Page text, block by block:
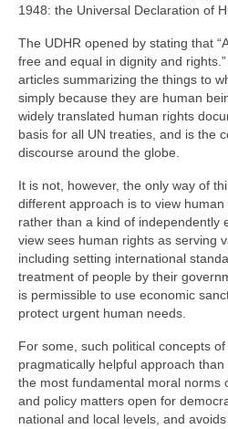
1948: the Universal Declaration of
The UDHR opened by stating that
free and equal in dignity and
articles summarizing the things to
simply because they are human
widely translated human rights
basis for all UN treaties, and is the
discourse around the globe.
It is not, however, the only way of
different approach is to view
rather than a kind of independently
view sees human rights as serving
including setting international
treatment of people by their
is permissible to use economic
protect urgent human needs.
For some, such political concepts
pragmatically helpful approach
the most fundamental moral norms
and policy matters open for
national and local levels, and